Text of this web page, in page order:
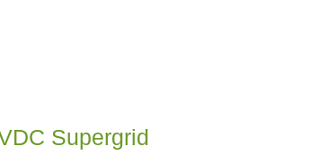
Supergrid